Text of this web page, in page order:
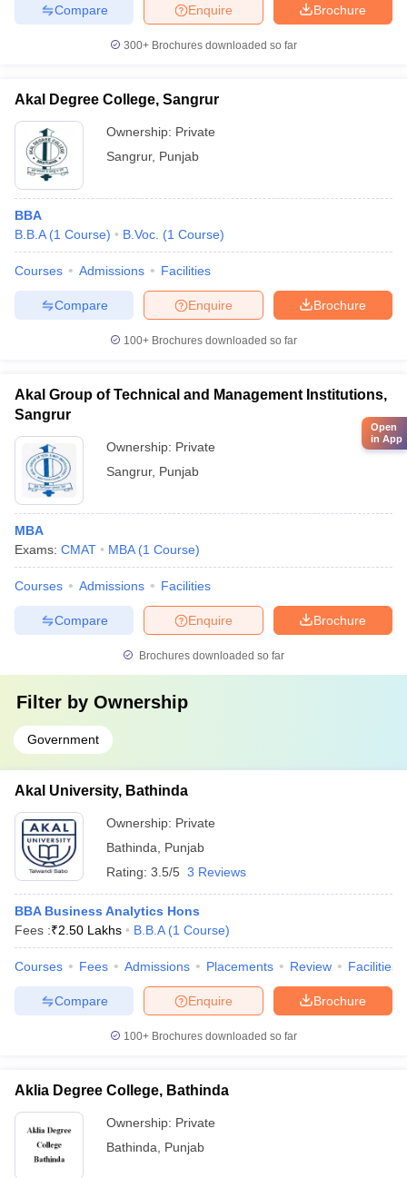
Brochure
Enquire
Compare
300+ Brochures downloaded so far
Akal Degree College, Sangrur
Ownership: Private
Sangrur, Punjab
BBA
B.B.A (1 Course) B.Voc. (1 Course)
Courses Admissions Facilities
Brochure
Enquire
Compare
100+ Brochures downloaded so far
Akal Group of Technical and Management Institutions,
Sangrur
Ownership: Private
Sangrur, Punjab
MBA
Exams: CMAT MBA (1 Course)
Courses Admissions Facilities
Brochure
Enquire
Compare
Brochures downloaded so far
Filter by Ownership
Government
Akal University, Bathinda
Ownership: Private
Bathinda
Punjab
Rating: 3.5/5 3 Reviews
BBA Business Analytics Hons
Fees :₹2.50 Lakhs B.B.A (1 Course)
Courses Fees Admissions Placements Review Facilities
Brochure
Enquire
Compare
100+ Brochures downloaded so far
Aklia Degree College, Bathinda
Ownership: Private
Bathinda
Punjab
Open
in App